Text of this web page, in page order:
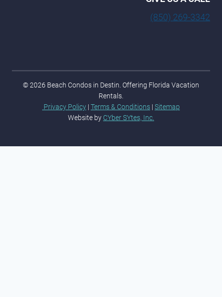
(850) 269-3342
© 2026 Beach Condos in Destin. Offering Florida Vacation
Rentals.
Privacy Policy | Terms & Conditions | Sitemap
Website by CYber SYtes, Inc.